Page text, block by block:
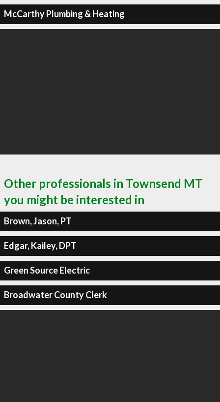
McCarthy Plumbing & Heating
Other professionals in Townsend MT
you might be interested in
Brown, Jason, PT
Edgar, Kailey, DPT
Green Source Electric
Broadwater County Clerk